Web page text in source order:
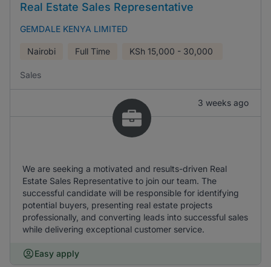
Real Estate Sales Representative
GEMDALE KENYA LIMITED
Nairobi Full Time KSh 15,000 - 30,000
Sales
3 weeks ago
We are seeking a motivated and results-driven Real
Estate Sales Representative to join our team. The
successful candidate will be responsible for identifying
potential buyers, presenting real estate projects
professionally, and converting leads into successful sales
while delivering exceptional customer service.
Easy apply